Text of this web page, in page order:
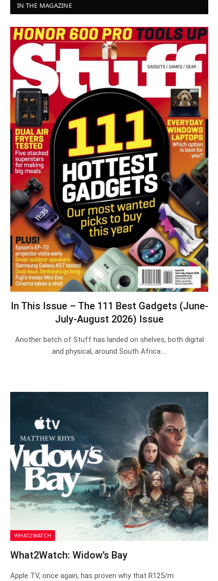
IN THE MAGAZINE
In This Issue – The 111 Best Gadgets (June-
July-August 2026) Issue
Another batch of Stuff has landed on shelves, both digital
and physical, around South Africa.…
WHAT2WATCH
What2Watch: Widow’s Bay
Apple TV, once again, has proven why that R125/m